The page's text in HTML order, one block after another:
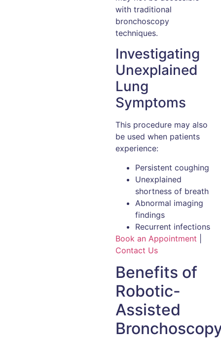
with traditional
bronchoscopy
techniques.
Investigating
Unexplained
Lung
Symptoms
This procedure may also
be used when patients
experience:
Persistent coughing
Unexplained
shortness of breath
Abnormal imaging
findings
Recurrent infections
Book an Appointment
Contact Us
Benefits of
Robotic-
Assisted